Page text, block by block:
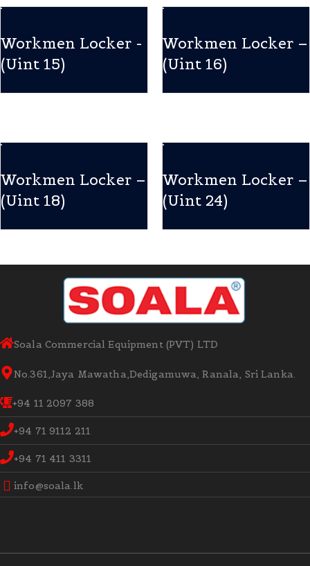
Workmen Locker -
(Uint 15)
Workmen Locker –
(Uint 16)
Workmen Locker –
(Uint 18)
Workmen Locker –
(Uint 24)
Soala Commercial Equipment (PVT) LTD
No.361,Jaya Mawatha,Dedigamuwa, Ranala, Sri Lanka.
+94 11 2097 388
+94 71 9112 211
+94 71 411 3311
info@soala.lk